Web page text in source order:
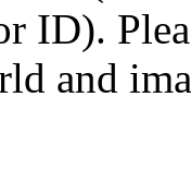
ID).
and